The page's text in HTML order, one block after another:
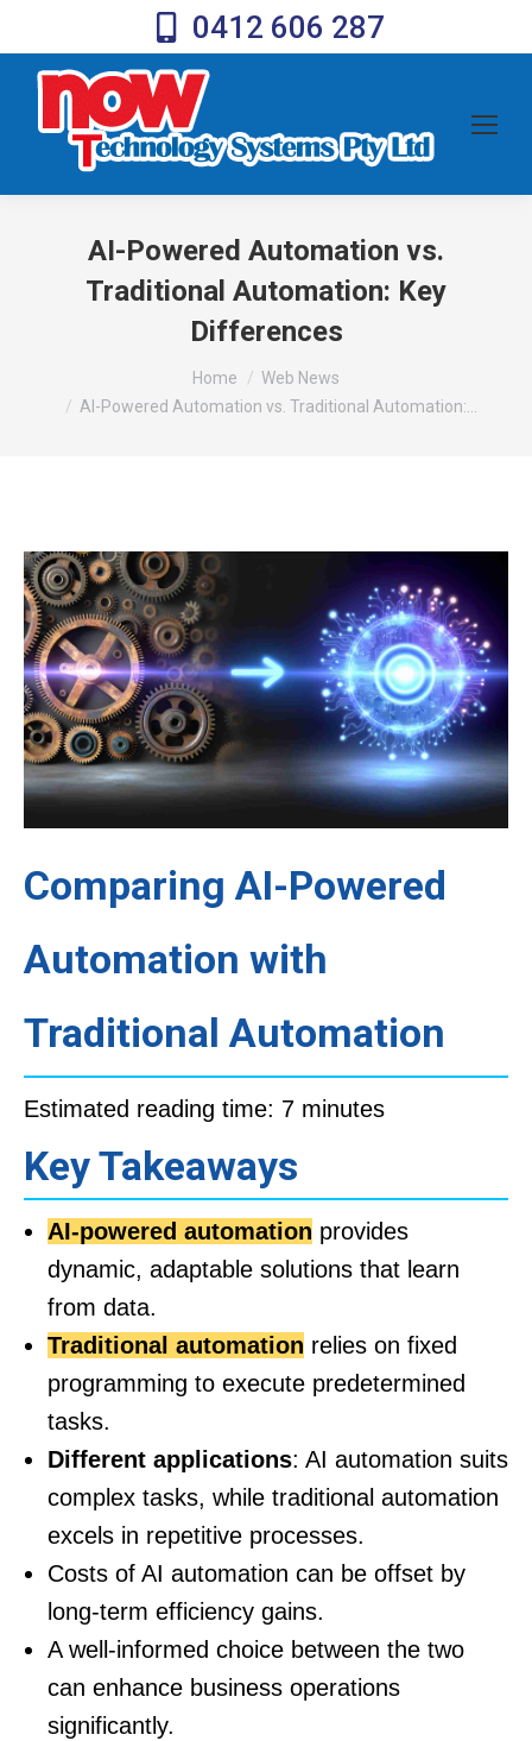
0412 606 287
AI-Powered Automation vs.
Traditional Automation: Key
Differences
Home
Web News
AI-Powered Automation vs. Traditional Automation:…
Comparing AI-Powered
Automation with
Traditional Automation
Estimated reading time: 7 minutes
Key Takeaways
AI-powered automation provides
dynamic, adaptable solutions that learn
from data.
Traditional automation relies on fixed
programming to execute predetermined
tasks.
Different applications: AI automation suits
complex tasks, while traditional automation
excels in repetitive processes.
Costs of AI automation can be offset by
long-term efficiency gains.
A well-informed choice between the two
can enhance business operations
significantly.